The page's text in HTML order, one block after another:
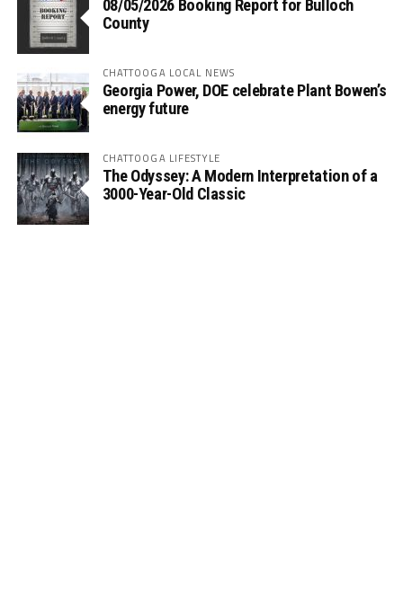
08/05/2026 Booking Report for Bulloch
County
CHATTOOGA LOCAL NEWS
Georgia Power, DOE celebrate Plant Bowen’s
energy future
CHATTOOGA LIFESTYLE
The Odyssey: A Modern Interpretation of a
3000-Year-Old Classic